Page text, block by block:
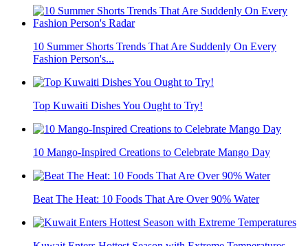
10 Summer Shorts Trends That Are Suddenly On Every
Fashion Person's...
Top Kuwaiti Dishes You Ought to Try!
10 Mango-Inspired Creations to Celebrate Mango Day
Beat The Heat: 10 Foods That Are Over 90% Water